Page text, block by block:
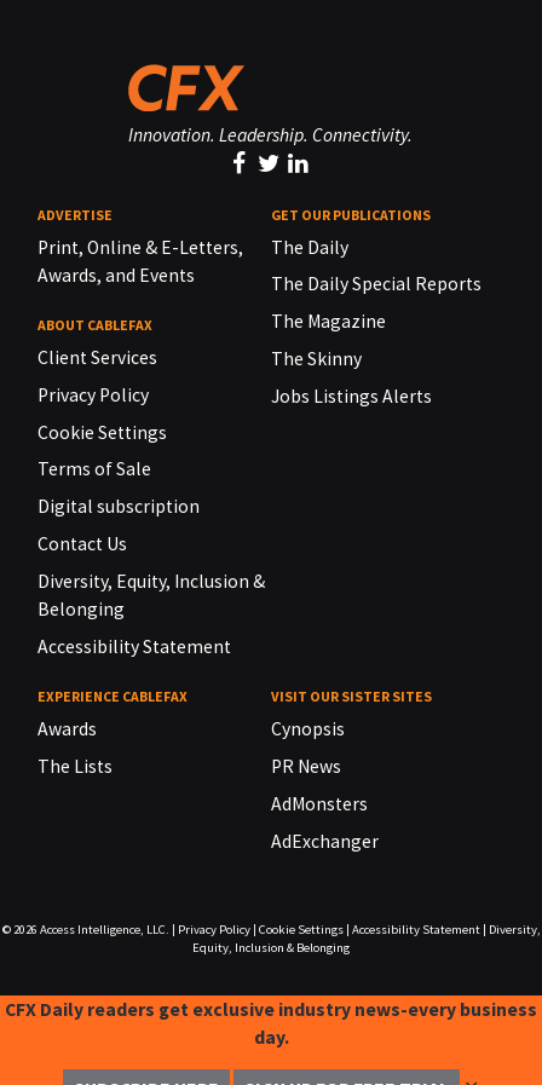
Innovation. Leadership. Connectivity.
ADVERTISE
Print, Online & E-Letters,
Awards, and Events
ABOUT CABLEFAX
Client Services
Privacy Policy
Cookie Settings
Terms of Sale
Digital subscription
Contact Us
Diversity, Equity, Inclusion &
Belonging
Accessibility Statement
GET OUR PUBLICATIONS
The Daily
The Daily Special Reports
The Magazine
The Skinny
Jobs Listings Alerts
EXPERIENCE CABLEFAX
Awards
The Lists
VISIT OUR SISTER SITES
Cynopsis
PR News
AdMonsters
AdExchanger
© 2026 Access Intelligence, LLC. Privacy Policy| Cookie Settings| Accessibility Statement|
Diversity,
Equity, Inclusion & Belonging
CFX Daily readers get exclusive industry news-every business
day.